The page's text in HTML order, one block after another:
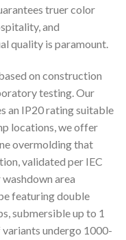
truer color
and
quality is paramount.
on construction
testing. Our
an IP20 rating suitable
locations, we offer
overmolding that
validated per IEC
area
featuring double
submersible up to 1
undergo 1000-